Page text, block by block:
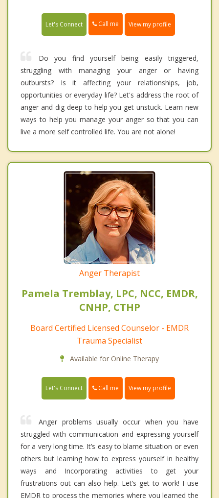
Let's Connect Call me View my profile
Do you find yourself being easily triggered,
struggling with managing your anger or having
outbursts? Is it affecting your relationships, job,
opportunities or everyday life? Let's address the root of
anger and dig deep to help you get unstuck. Learn new
ways to help you manage your anger so that you can
live a more self controlled life. You are not alone!
Anger Therapist
Pamela Tremblay, LPC, NCC, EMDR,
CNHP, CTHP
Board Certified Licensed Counselor - EMDR
Trauma Specialist
Available for Online Therapy
Let's Connect Call me View my profile
Anger problems usually occur when you have
struggled with communication and expressing yourself
for a very long time. It’s easy to blame situation or even
others but learning how to express yourself in healthy
ways and Incorporating activities to get your
frustrations out can also help. Let’s get to work! I use
EMDR to process the memories where you learned the